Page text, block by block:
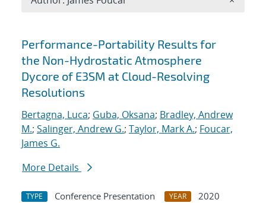
Search results
Performance-Portability Results for
the Non-Hydrostatic Atmosphere
Dycore of E3SM at Cloud-Resolving
Resolutions
Bertagna, Luca; Guba, Oksana; Bradley, Andrew
M.; Salinger, Andrew G.; Taylor, Mark A.; Foucar,
James G.
More Details
TYPE Conference Presentation YEAR
2020